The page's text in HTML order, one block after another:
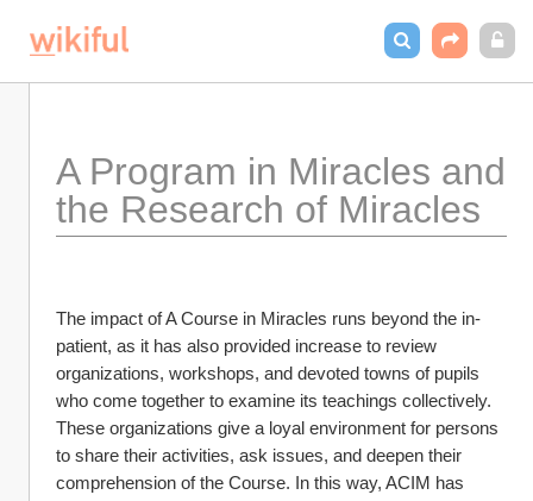
A Program in Miracles and
the Research of Miracles
The impact of A Course in Miracles runs beyond the in-
patient, as it has also provided increase to review
organizations, workshops, and devoted towns of pupils
who come together to examine its teachings collectively.
These organizations give a loyal environment for persons
to share their activities, ask issues, and deepen their
comprehension of the Course. In this way, ACIM has